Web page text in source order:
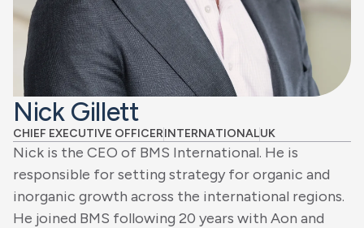
Nick Gillett
CHIEF EXECUTIVE OFFICERINTERNATIONALUK
Nick is the CEO of BMS International. He is
responsible for setting strategy for organic and
inorganic growth across the international regions.
He joined BMS following 20 years with Aon and